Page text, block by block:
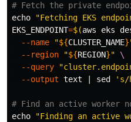
# Fetch the private
echo
"Fetching EKS
EKS_ENDPOINT=$(aws eks
--name
"${CLUSTER_NAME}
--region
"${REGION}"
\
--query
--output text | sed
# Find an active worker
echo
"Finding an active